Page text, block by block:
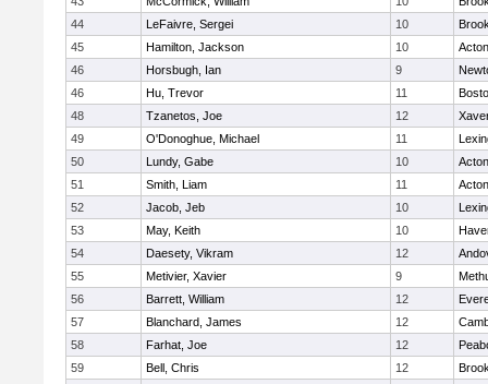
44
LeFaivre, Sergei 10
45
Hamilton, Jackson 10
46
Horsbugh, Ian 9
46
Hu, Trevor 11
48
Tzanetos, Joe 12
49
O'Donoghue, Michael 11
50
Lundy, Gabe 10
51
Smith, Liam 11
52
Jacob, Jeb 10
53
May, Keith 10
54
Daesety, Vikram 12
55
Metivier, Xavier 9
56
Barrett, William 12
57
Blanchard, James 12
58
Farhat, Joe 12
59
Bell, Chris 12